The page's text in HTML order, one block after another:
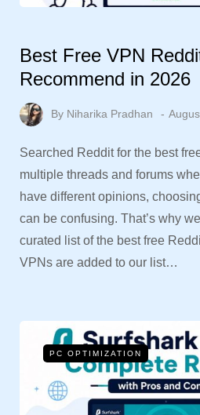
Best Free VPN
Recommend in 2026
By Niharika Pradhan
Searched Reddit for the best
multiple threads and forums
have different opinions,
can be confusing. That’s why
curated list of the best free
VPNs are added to our list…
PC OPTIMIZATION